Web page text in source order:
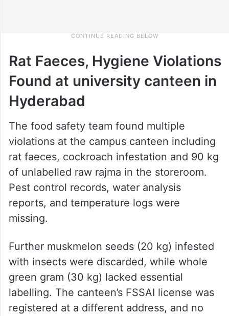
Rat Faeces, Hygiene Violations
Found at university canteen in
Hyderabad
The food safety team found multiple
violations at the campus canteen including
rat faeces, cockroach infestation and 90 kg
of unlabelled raw rajma in the storeroom.
Pest control records, water analysis
reports, and temperature logs were
missing.
Further muskmelon seeds (20 kg) infested
with insects were discarded, while whole
green gram (30 kg) lacked essential
labelling. The canteen’s FSSAI license was
registered at a different address, and no